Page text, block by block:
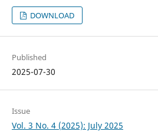
DOWNLOAD
Published
2025-07-30
Issue
Vol. 3 No. 4 (2025): July 2025